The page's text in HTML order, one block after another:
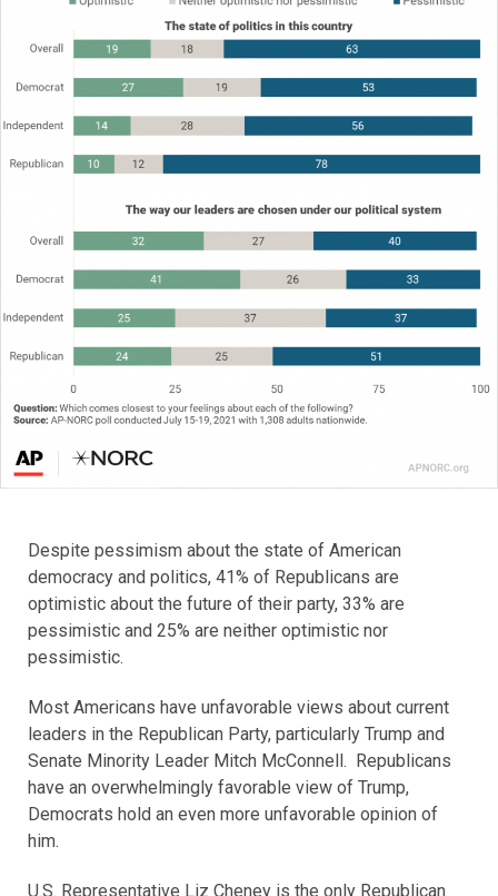
Despite pessimism about the state of American
democracy and politics, 41% of Republicans are
optimistic about the future of their party, 33% are
pessimistic and 25% are neither optimistic nor
pessimistic.
Most Americans have unfavorable views about current
leaders in the Republican Party, particularly Trump and
Senate Minority Leader Mitch McConnell. Republicans
have an overwhelmingly favorable view of Trump,
Democrats hold an even more unfavorable opinion of
him.
U.S. Representative Liz Cheney is the only Republican